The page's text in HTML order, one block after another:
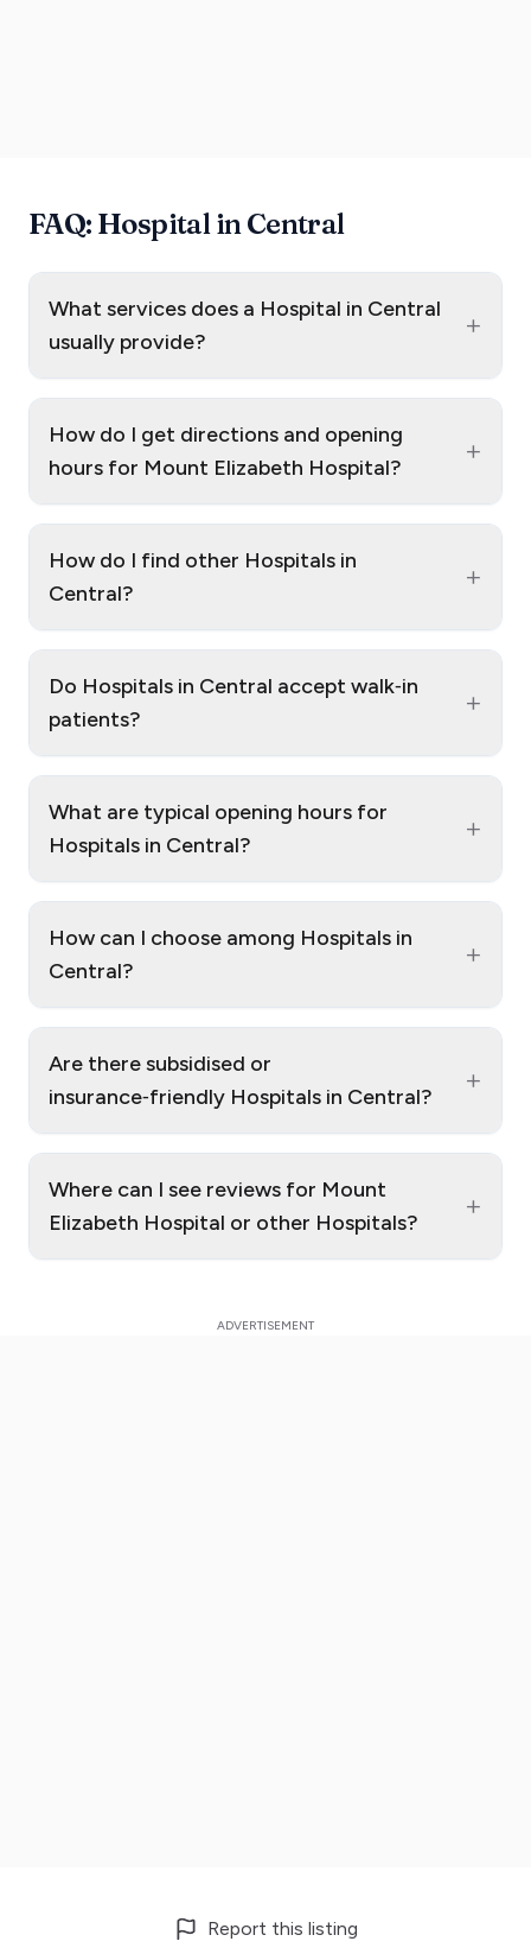
FAQ: Hospital in Central
What services does a Hospital in Central
usually provide?
+
How do I get directions and opening
hours for Mount Elizabeth Hospital?
+
How do I find other Hospitals in
Central?
+
Do Hospitals in Central accept walk‑in
patients?
+
What are typical opening hours for
Hospitals in Central?
+
How can I choose among Hospitals in
Central?
+
Are there subsidised or
insurance‑friendly Hospitals in Central?
+
Where can I see reviews for Mount
Elizabeth Hospital or other Hospitals?
+
Report this listing